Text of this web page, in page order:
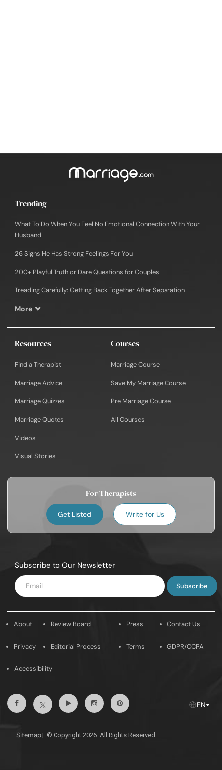
Trending
What To Do When You Feel No Emotional Connection With Your
Husband
26 Signs He Has Strong Feelings For You
200+ Playful Truth or Dare Questions for Couples
Treading Carefully: Getting Back Together After Separation
More
Resources
Find a Therapist
Marriage Advice
Marriage Quizzes
Marriage Quotes
Videos
Visual Stories
Courses
Marriage Course
Save My Marriage Course
Pre Marriage Course
All Courses
For Therapists
Get Listed Write for Us
Subscribe to Our Newsletter
Enter
Email
About
Privacy
Review Board
Editorial Process
Press
Terms
Contact Us
GDPR/CCPA
Accessibility
FacebookTwitterYoutubeInstagramPintrest EN
Sitemap| © Copyright 2026. All Rights Reserved.